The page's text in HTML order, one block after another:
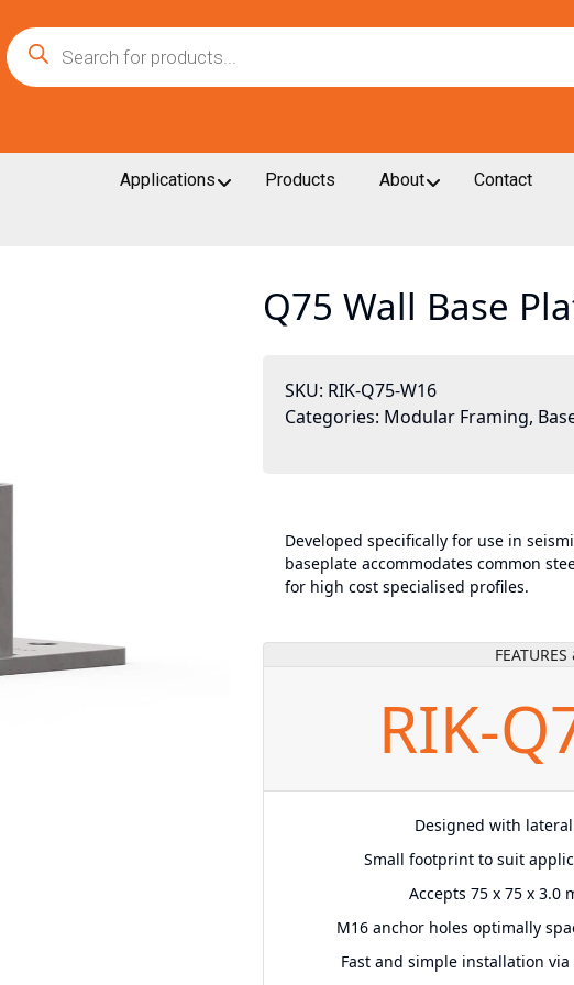
Products
search
Applications Products About Contact
Q75 Wall Base
SKU: RIK-Q75-W16
Categories: Modular Framing,
Developed specifically for use in
baseplate accommodates common
for high cost specialised profiles.
RIK-
Designed with
Small footprint to suit
Accepts 75 x 75 x 3.0
M16 anchor holes optimally
Fast and simple installation